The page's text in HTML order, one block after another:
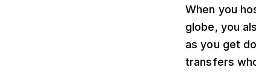
When you
globe, you
as you get
transfers